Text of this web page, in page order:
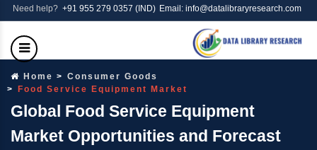
Need help? +91 955 279 0357 (IND) Email: info@datalibraryresearch.com
Home
Consumer Goods
Food Service Equipment Market
Global Food Service Equipment
Market Opportunities and Forecast